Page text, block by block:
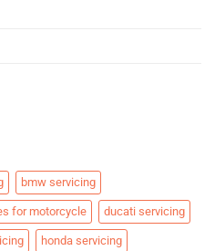
bmw servicing
for motorcycle ducati servicing
honda servicing